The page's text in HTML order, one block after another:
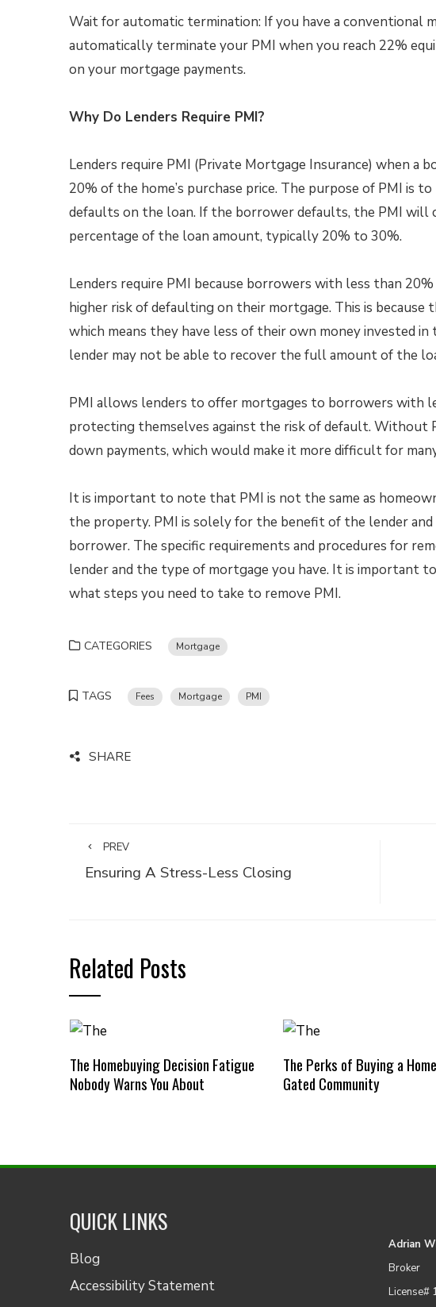
Wait for automatic termination: If you have a conventional
automatically terminate your PMI when you reach 22%
on your mortgage payments.
Why Do Lenders Require PMI?
Lenders require PMI (Private Mortgage Insurance) when a
20% of the home’s purchase price. The purpose of PMI is
defaults on the loan. If the borrower defaults, the PMI will
percentage of the loan amount, typically 20% to 30%.
Lenders require PMI because borrowers with less than
higher risk of defaulting on their mortgage. This is because
which means they have less of their own money invested
lender may not be able to recover the full amount of the
PMI allows lenders to offer mortgages to borrowers with
protecting themselves against the risk of default. Without
down payments, which would make it more difficult for
It is important to note that PMI is not the same as
the property. PMI is solely for the benefit of the lender
borrower. The specific requirements and procedures for
lender and the type of mortgage you have. It is important
what steps you need to take to remove PMI.
CATEGORIES Mortgage
TAGS Fees Mortgage PMI
SHARE
PREV
Ensuring A Stress-Less Closing
Related Posts
The Homebuying Decision Fatigue
Nobody Warns You About
The Perks of Buying a
Gated Community
QUICK LINKS
Blog
Accessibility Statement
Adrian
Broker
License#